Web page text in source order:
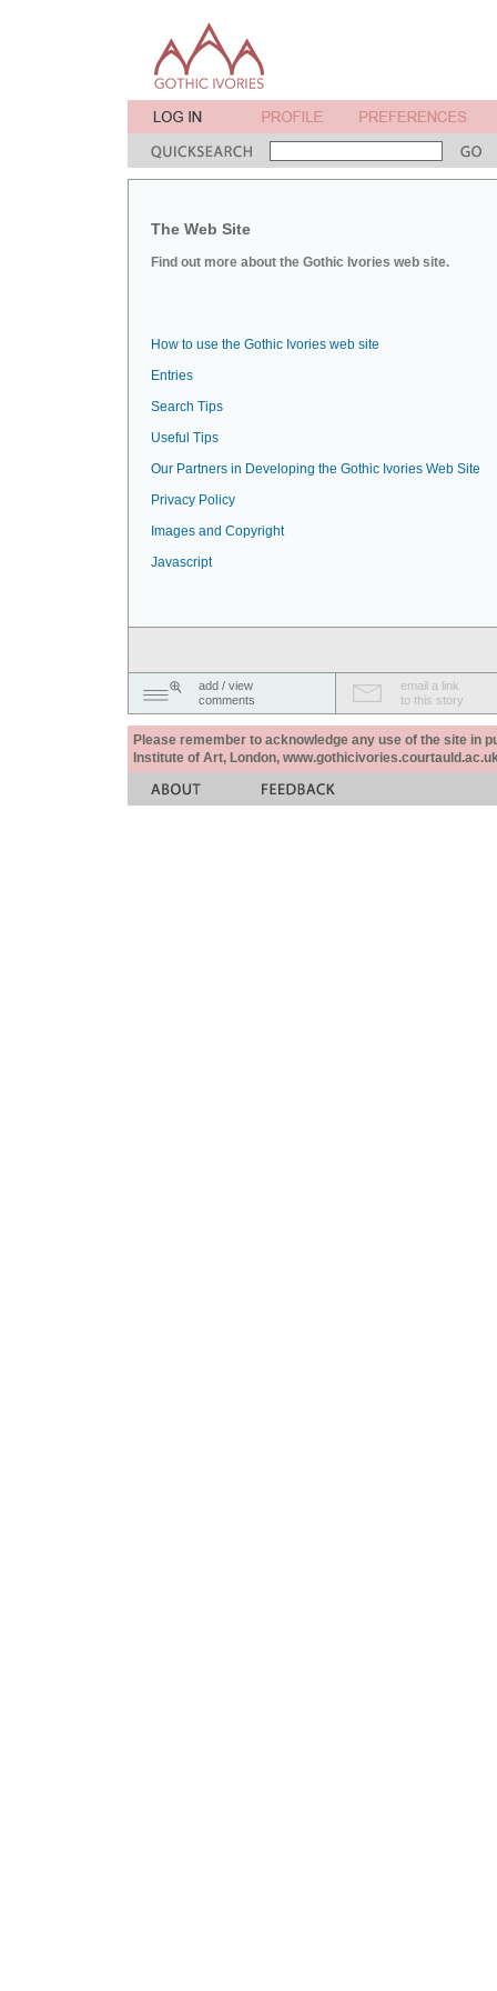
The Web Site
Find out more about the Gothic Ivories web site.
How to use the Gothic Ivories web site
Entries
Search Tips
Useful Tips
Our Partners in Developing the Gothic Ivories Web Site
Privacy Policy
Images and Copyright
Javascript
add / view
comments
email a link
to this story
Please remember to acknowledge any use of the site in
Institute of Art, London,